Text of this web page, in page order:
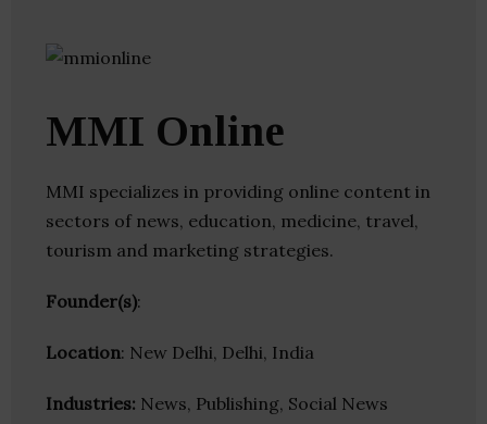
MMI Online
MMI specializes in providing online content in
sectors of news, education, medicine, travel,
tourism and marketing strategies.
Founder(s):
Location: New Delhi, Delhi, India
Industries: News, Publishing, Social News